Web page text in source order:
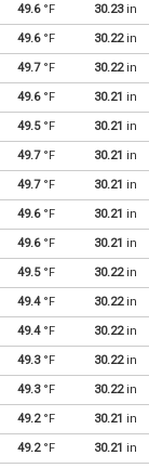
49.6°F 30.23in
49.6°F 30.22in
49.7°F 30.22in
49.6°F 30.21 in
49.5°F 30.21 in
49.7°F 30.21 in
49.7°F 30.21 in
49.6°F 30.21 in
49.6°F 30.21 in
49.5°F 30.22in
49.4°F 30.22in
49.4°F 30.22in
49.3°F 30.22in
49.3°F 30.22in
49.2°F 30.21 in
49.2°F 30.21 in